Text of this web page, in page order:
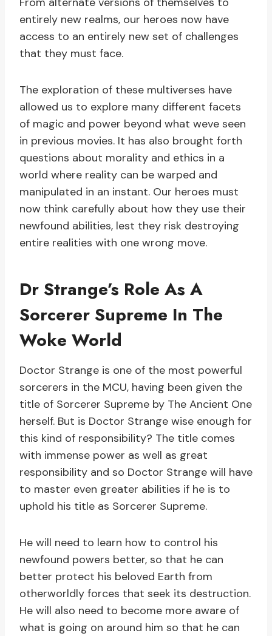
entirely new realms, our heroes now have
access to an entirely new set of challenges
that they must face.
The exploration of these multiverses have
allowed us to explore many different facets
of magic and power beyond what weve seen
in previous movies. It has also brought forth
questions about morality and ethics in a
world where reality can be warped and
manipulated in an instant. Our heroes must
now think carefully about how they use their
newfound abilities, lest they risk destroying
entire realities with one wrong move.
Dr Strange’s Role As A
Sorcerer Supreme In The
Woke World
Doctor Strange is one of the most powerful
sorcerers in the MCU, having been given the
title of Sorcerer Supreme by The Ancient One
herself. But is Doctor Strange wise enough for
this kind of responsibility? The title comes
with immense power as well as great
responsibility and so Doctor Strange will have
to master even greater abilities if he is to
uphold his title as Sorcerer Supreme.
He will need to learn how to control his
newfound powers better, so that he can
better protect his beloved Earth from
otherworldly forces that seek its destruction.
He will also need to become more aware of
what is going on around him so that he can